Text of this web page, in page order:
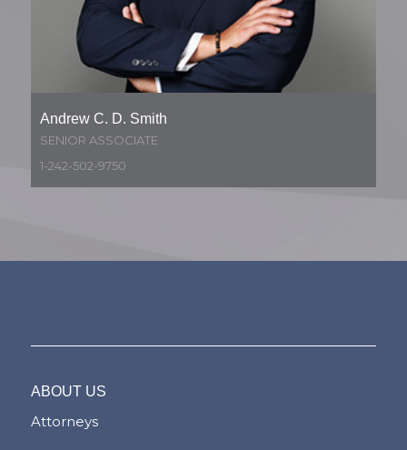
Andrew C. D. Smith
SENIOR ASSOCIATE
1-242-502-9750
ABOUT US
Attorneys